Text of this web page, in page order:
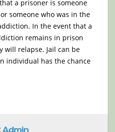
a prisoner is someone
someone who was in the
In the event that a
remains in prison
will relapse. Jail can be
individual has the chance
Admin